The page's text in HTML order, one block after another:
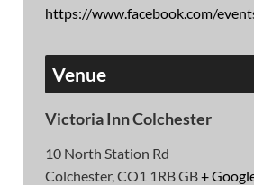
https://www.facebook.com/
Venue
Victoria Inn Colchester
10 North Station Rd
Colchester, CO1 1RBGB+